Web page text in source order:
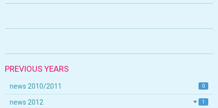
PREVIOUS YEARS
news 2010/2011 0
news 2012 1